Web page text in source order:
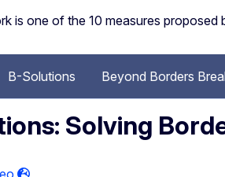
is one of the 10 measures
B-Solutions Beyond Borders
Solving